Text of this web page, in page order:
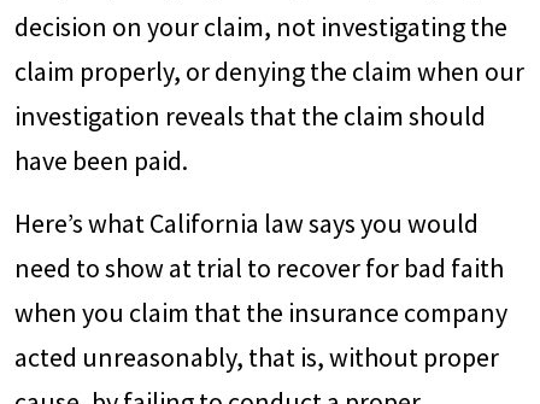
decision on your claim, not investigating the
claim properly, or denying the claim when our
investigation reveals that the claim should
have been paid.
Here’s what California law says you would
need to show at trial to recover for bad faith
when you claim that the insurance company
acted unreasonably, that is, without proper